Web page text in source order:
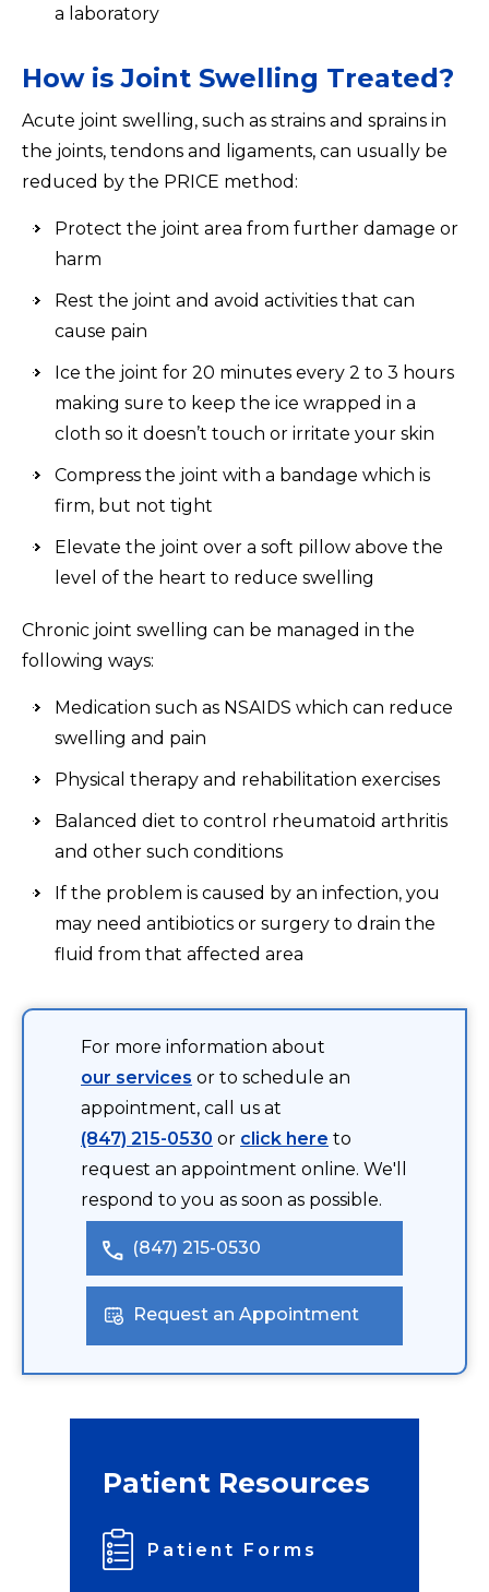
a laboratory
How is Joint Swelling Treated?
Acute joint swelling, such as strains and sprains in
the joints, tendons and ligaments, can usually be
reduced by the PRICE method:
Protect the joint area from further damage or
harm
Rest the joint and avoid activities that can
cause pain
Ice the joint for 20 minutes every 2 to 3 hours
making sure to keep the ice wrapped in a
cloth so it doesn’t touch or irritate your skin
Compress the joint with a bandage which is
firm, but not tight
Elevate the joint over a soft pillow above the
level of the heart to reduce swelling
Chronic joint swelling can be managed in the
following ways:
Medication such as NSAIDS which can reduce
swelling and pain
Physical therapy and rehabilitation exercises
Balanced diet to control rheumatoid arthritis
and other such conditions
If the problem is caused by an infection, you
may need antibiotics or surgery to drain the
fluid from that affected area
For more information about
our services or to schedule an
appointment, call us at
(847) 215-0530 or click here to
request an appointment online. We'll
respond to you as soon as possible.
(847) 215-0530
Request an Appointment
Patient Resources
Patient Forms